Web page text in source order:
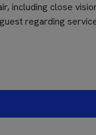
including close
regarding